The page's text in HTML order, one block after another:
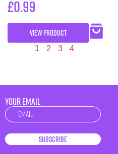
£0.99
VIEW PRODUCT
1 2 3 4
YOUR EMAIL
Newsletter
Subscribe